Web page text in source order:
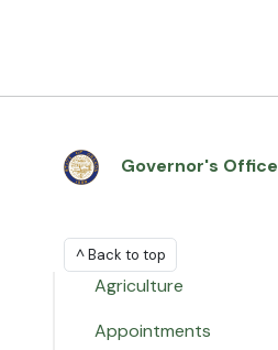
Governor's Office
^ Back to top
Agriculture
Appointments